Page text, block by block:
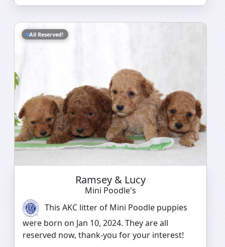
All Reserved!
Ramsey & Lucy
Mini Poodle's
This AKC litter of Mini Poodle puppies
were born on Jan 10, 2024. They are all
reserved now, thank-you for your interest!